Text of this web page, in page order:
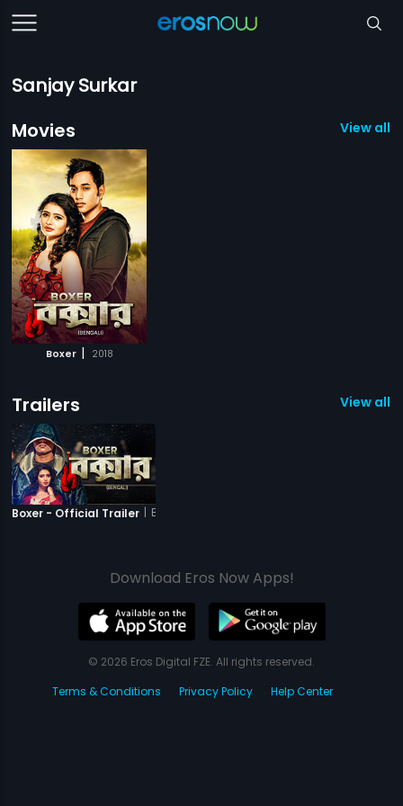
Sanjay Surkar
Movies
View all 1
Boxer | 2018
Trailers View all 1
Boxer - Official Trailer | Boxer
Download Eros Now Apps!
© 2026 Eros Digital FZE. All rights reserved.
Terms & Conditions
Privacy Policy Help Center